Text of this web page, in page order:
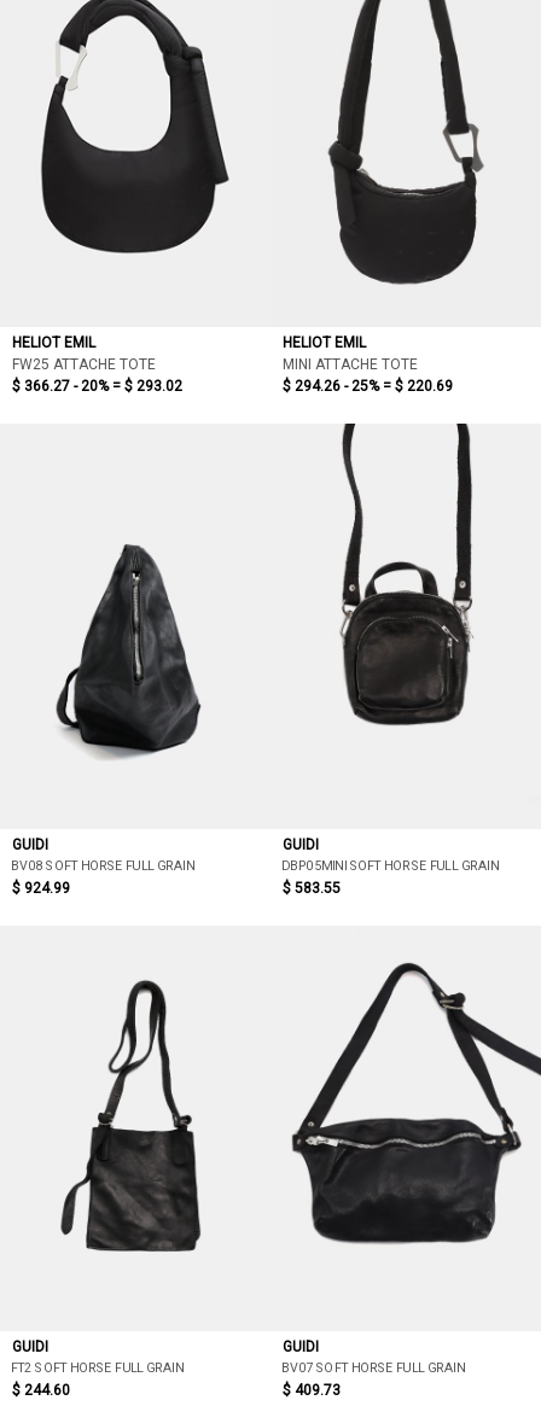
HELIOT EMIL
FW25 ATTACHE TOTE
$ 366.27 - 20% = $ 293.02
HELIOT EMIL
MINI ATTACHE TOTE
$ 294.26 - 25% = $ 220.69
GUIDI
BV08 SOFT HORSE FULL GRAIN
$ 924.99
GUIDI
DBP05MINI SOFT HORSE FULL GRAIN
$ 583.55
GUIDI
FT2 SOFT HORSE FULL GRAIN
$ 244.60
GUIDI
BV07 SOFT HORSE FULL GRAIN
$ 409.73